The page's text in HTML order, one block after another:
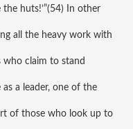
huts!’”(54) In other
all the heavy work with
who claim to stand
a leader, one of the
of those who look up to